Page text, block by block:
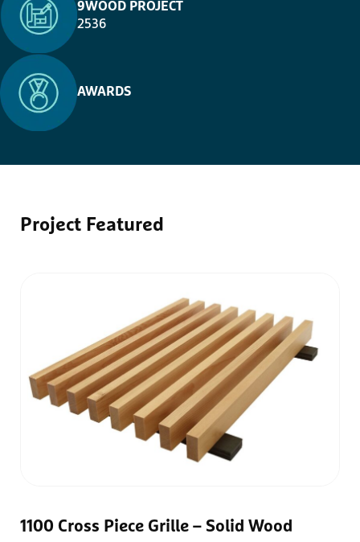
9WOOD PROJECT
2536
AWARDS
Project Featured
1100 Cross Piece Grille – Solid Wood